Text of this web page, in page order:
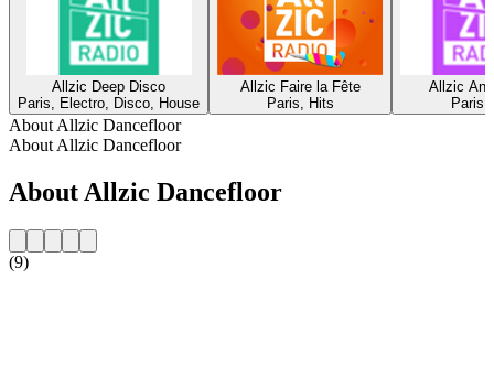
Allzic Deep Disco
Paris, Electro, Disco, House
Allzic Faire la Fête
Paris, Hits
Allzic
Paris,
About Allzic Dancefloor
About Allzic Dancefloor
About Allzic Dancefloor
(9)